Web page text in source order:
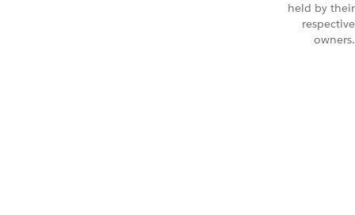
held by their
respective
owners.